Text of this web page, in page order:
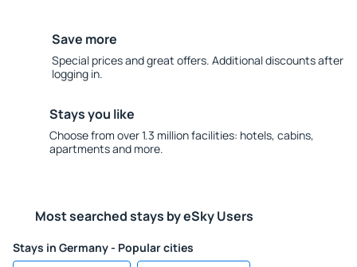
Save more
Special prices and great offers. Additional discounts after
logging in.
Stays you like
Choose from over 1.3 million facilities: hotels, cabins,
apartments and more.
Most searched stays by eSky Users
Stays in Germany - Popular cities